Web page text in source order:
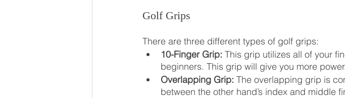
Golf Grips
There are three different types of golf grips:
10-Finger Grip: This grip utilizes all of your
beginners. This grip will give you more
Overlapping Grip: The overlapping grip is
between the other hand’s index and middle